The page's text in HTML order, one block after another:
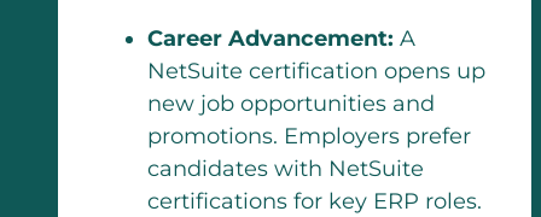
Career Advancement: A
NetSuite certification opens up
new job opportunities and
promotions. Employers prefer
candidates with NetSuite
certifications for key ERP roles.